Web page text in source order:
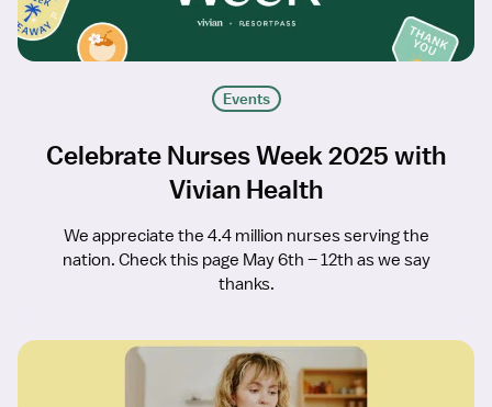
Events
Celebrate Nurses Week 2025 with
Vivian Health
We appreciate the 4.4 million nurses serving the
nation. Check this page May 6th – 12th as we say
thanks.